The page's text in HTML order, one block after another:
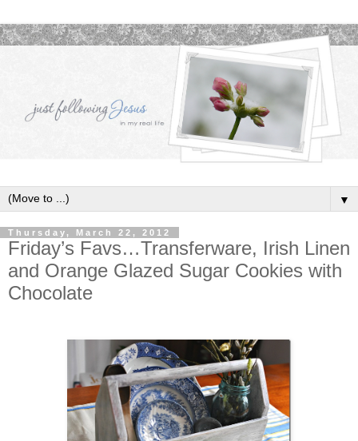
▼
Thursday, March 22, 2012
Friday’s Favs…Transferware, Irish Linen
and Orange Glazed Sugar Cookies with
Chocolate